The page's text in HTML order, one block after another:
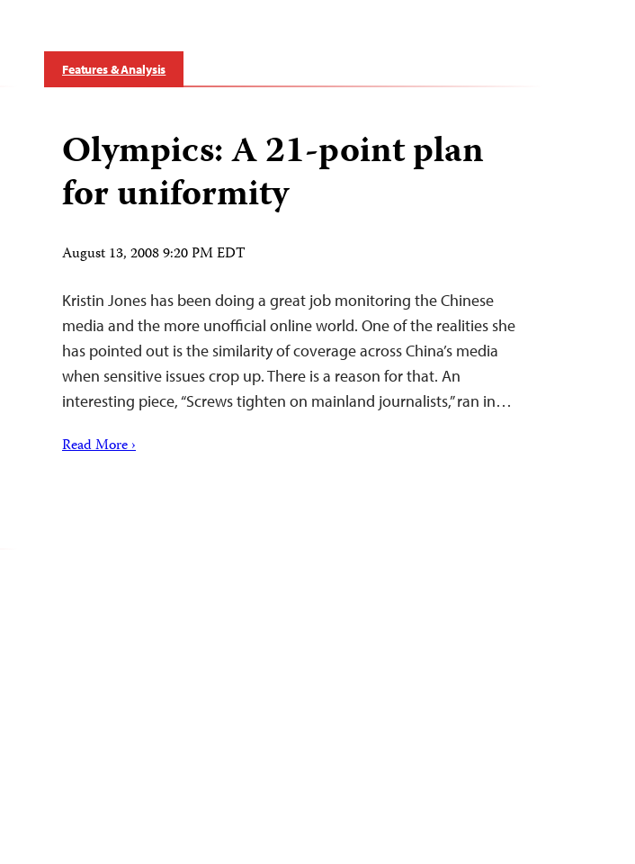
Features & Analysis
Olympics: A 21-point plan
for uniformity
August 13, 2008 9:20 PM EDT
Kristin Jones has been doing a great job monitoring the Chinese
media and the more unofficial online world. One of the realities she
has pointed out is the similarity of coverage across China’s media
when sensitive issues crop up. There is a reason for that. An
interesting piece, “Screws tighten on mainland journalists,” ran in…
Read More ›